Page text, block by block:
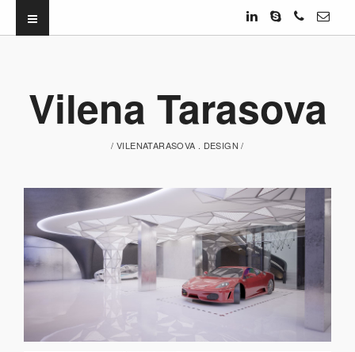
Vilena Tarasova
/ VILENATARASOVA . DESIGN /